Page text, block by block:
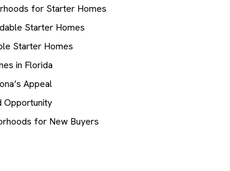
for Starter Homes
Starter Homes
Starter Homes
in Florida
Appeal
Opportunity
for New Buyers